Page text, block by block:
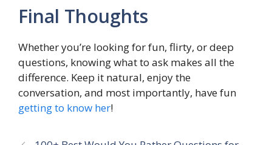
Final Thoughts
Whether you’re looking for fun, flirty, or deep
questions, knowing what to ask makes all the
difference. Keep it natural, enjoy the
conversation, and most importantly, have fun
getting to know her!